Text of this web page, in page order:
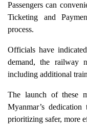
Passengers can
Ticketing and
process.
Officials have
demand, the railway
including additional
The launch of these
Myanmar’s
prioritizing safer, more